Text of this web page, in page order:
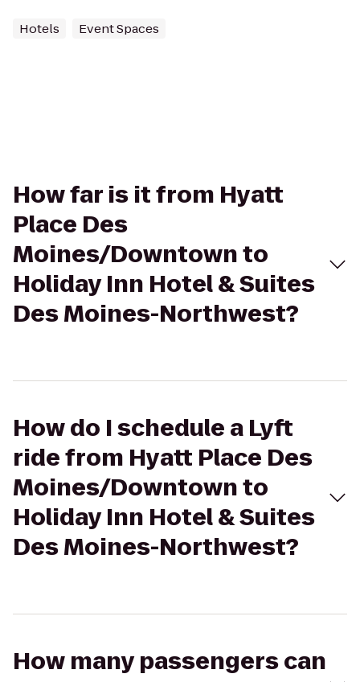
Hotels Event Spaces
How far is it from Hyatt
Place Des
Moines/Downtown to
Holiday Inn Hotel & Suites
Des Moines-Northwest?
How do I schedule a Lyft
ride from Hyatt Place Des
Moines/Downtown to
Holiday Inn Hotel & Suites
Des Moines-Northwest?
How many passengers can